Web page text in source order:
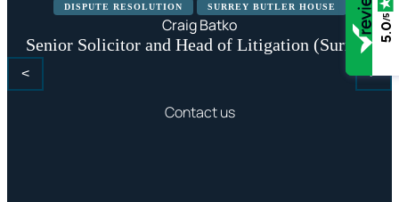
DISPUTE RESOLUTION SURREY BUTLER HOUSE
Craig Batko
Senior Solicitor and Head of Litigation (Surrey)
< >
Contact us
5.0
/5